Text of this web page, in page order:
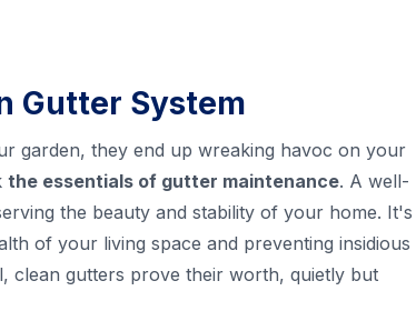
Gutter System
garden, they end up wreaking havoc on your
the essentials of gutter maintenance. A well-
the beauty and stability of your home. It's
of your living space and preventing insidious
clean gutters prove their worth, quietly but